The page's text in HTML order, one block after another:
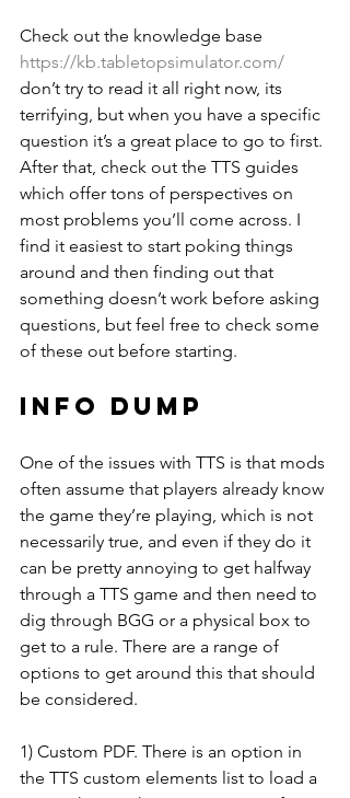
Check out the knowledge base
https://kb.tabletopsimulator.com/
don’t try to read it all right now, its
terrifying, but when you have a specific
question it’s a great place to go to first.
After that, check out the TTS guides
which offer tons of perspectives on
most problems you’ll come across. I
find it easiest to start poking things
around and then finding out that
something doesn’t work before asking
questions, but feel free to check some
of these out before starting.
Info dump
One of the issues with TTS is that mods
often assume that players already know
the game they’re playing, which is not
necessarily true, and even if they do it
can be pretty annoying to get halfway
through a TTS game and then need to
dig through BGG or a physical box to
get to a rule. There are a range of
options to get around this that should
be considered.
1) Custom PDF. There is an option in
the TTS custom elements list to load a